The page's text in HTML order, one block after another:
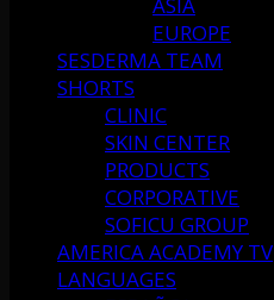
EUROPE
SESDERMA TEAM
SHORTS
CLINIC
SKIN CENTER
PRODUCTS
CORPORATIVE
SOFICU GROUP
AMERICA ACADEMY TV
LANGUAGES